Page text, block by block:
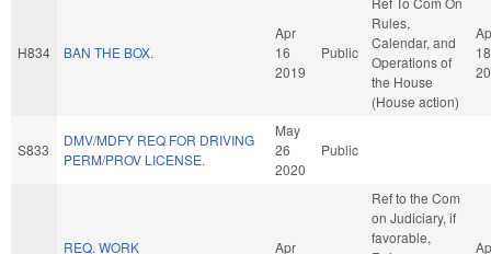
H834 BAN THE BOX.
Apr
16
2019
Public
Rules,
Calendar, and
Operations of
the House
(House action)
18
S833
DMV/MDFY REQ FOR DRIVING
PERM/PROV LICENSE.
May
26
2020
Public
REQ. WORK
Apr
Ref to the Com
on Judiciary, if
favorable,